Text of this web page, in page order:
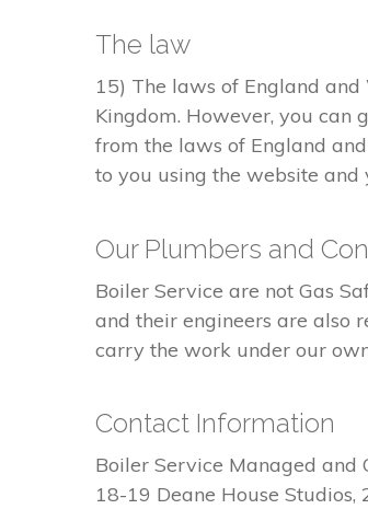
The law
15) The laws of England
Kingdom. However, you can
from the laws of England
to you using the website
Our Plumbers and
Boiler Service are not Gas
and their engineers are also
carry the work under our
Contact Information
Boiler Service Managed and
18-19 Deane House